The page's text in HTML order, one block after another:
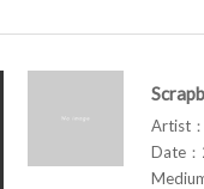
Artist
Date